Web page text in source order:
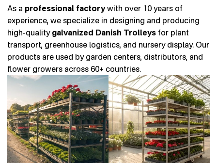
As a professional factorywith over 10 years of
experience, we specialize in designing and producing
high-quality galvanized Danish Trolleys for plant
transport, greenhouse logistics, and nursery display. Our
products are used by garden centers, distributors, and
flower growers across 60+ countries.